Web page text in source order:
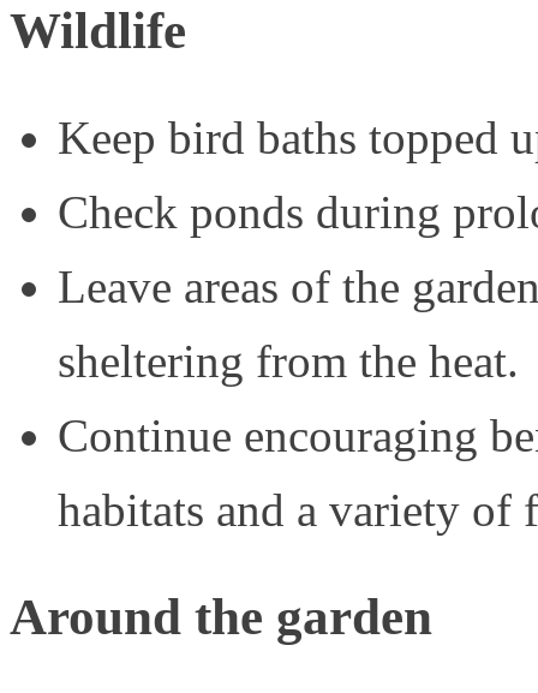
Wildlife
Keep bird baths topped
Check ponds during
Leave areas of the
sheltering from the heat.
Continue encouraging
habitats and a variety of
Around the garden